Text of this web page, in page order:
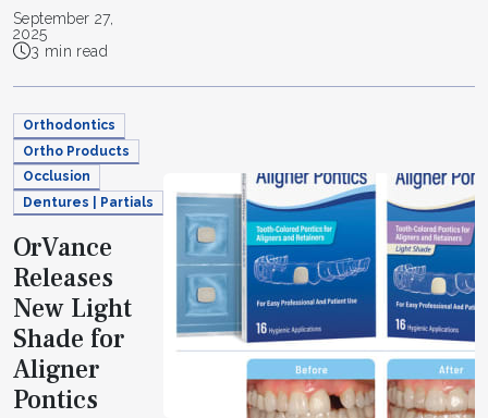
September 27,
2025
3 min read
Orthodontics
Ortho Products
Occlusion
Dentures | Partials
OrVance
Releases
New Light
Shade for
Aligner
Pontics